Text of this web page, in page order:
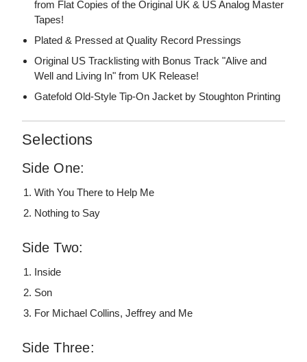
from Flat Copies of the Original UK & US Analog Master
Tapes!
Plated & Pressed at Quality Record Pressings
Original US Tracklisting with Bonus Track "Alive and
Well and Living In" from UK Release!
Gatefold Old-Style Tip-On Jacket by Stoughton Printing
Selections
Side One:
With You There to Help Me
Nothing to Say
Side Two:
Inside
Son
For Michael Collins, Jeffrey and Me
Side Three: